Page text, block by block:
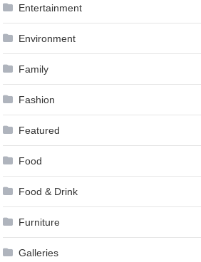
Entertainment
Environment
Family
Fashion
Featured
Food
Food & Drink
Furniture
Galleries